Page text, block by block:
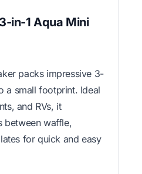
in-1 Aqua Mini
packs impressive 3-
a small footprint. Ideal
and RVs, it
between waffle,
for quick and easy